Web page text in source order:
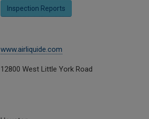
Inspection Reports
www.airliquide.com
12800 West Little York Road